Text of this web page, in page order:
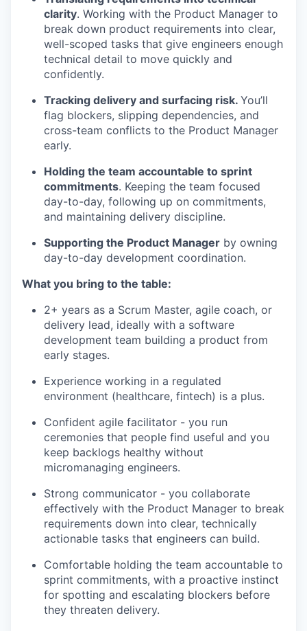
clarity. Working with the Product Manager to
break down product requirements into clear,
well-scoped tasks that give engineers enough
technical detail to move quickly and
confidently.
Tracking delivery and surfacing risk. You’ll
flag blockers, slipping dependencies, and
cross-team conflicts to the Product Manager
early.
Holding the team accountable to sprint
commitments. Keeping the team focused
day-to-day, following up on commitments,
and maintaining delivery discipline.
Supporting the Product Manager by owning
day-to-day development coordination.
What you bring to the table:
2+ years as a Scrum Master, agile coach, or
delivery lead, ideally with a software
development team building a product from
early stages.
Experience working in a regulated
environment (healthcare, fintech) is a plus.
Confident agile facilitator - you run
ceremonies that people find useful and you
keep backlogs healthy without
micromanaging engineers.
Strong communicator - you collaborate
effectively with the Product Manager to break
requirements down into clear, technically
actionable tasks that engineers can build.
Comfortable holding the team accountable to
sprint commitments, with a proactive instinct
for spotting and escalating blockers before
they threaten delivery.